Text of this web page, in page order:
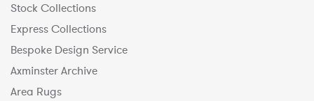
Stock Collections
Express Collections
Bespoke Design Service
Axminster Archive
Area Rugs